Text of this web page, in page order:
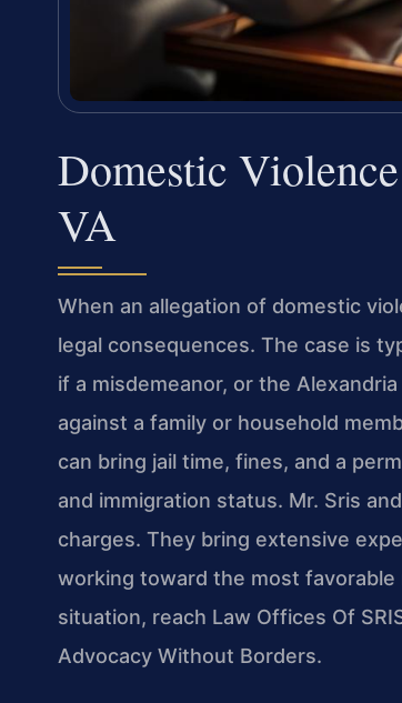
Domestic
VA
When an allegation of domestic
legal consequences. The case is
if a misdemeanor, or the
against a family or household
can bring jail time, fines, and a
and immigration status. Mr. Sris
charges. They bring extensive
working toward the most
situation, reach Law Offices Of
Advocacy Without Borders.